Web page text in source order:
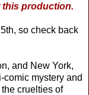
this production.
so check back
and New York,
comic mystery and
cruelties of